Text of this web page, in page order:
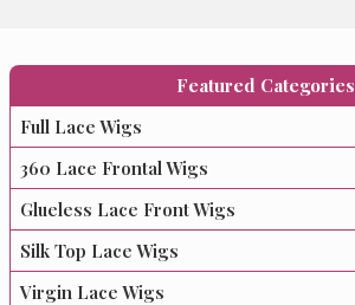
Featured Categories
Full Lace Wigs
360 Lace Frontal Wigs
Glueless Lace Front Wigs
Silk Top Lace Wigs
Virgin Lace Wigs